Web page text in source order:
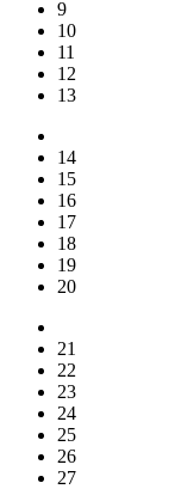
9
10
11
12
13
14
15
16
17
18
19
20
21
22
23
24
25
26
27